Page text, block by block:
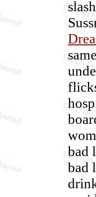
bad
bad